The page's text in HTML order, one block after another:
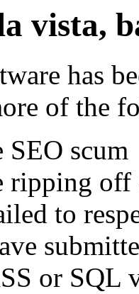
vista,
has
of the
SEO scum
ripping
to
or SQL